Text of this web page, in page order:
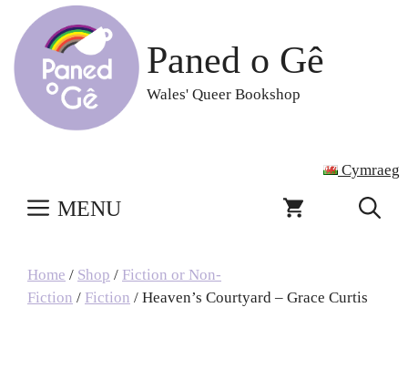
content
Paned o Gê
Wales' Queer Bookshop
Cymraeg
MENU
Home / Shop / Fiction or Non-
Fiction / Fiction / Heaven’s Courtyard – Grace Curtis